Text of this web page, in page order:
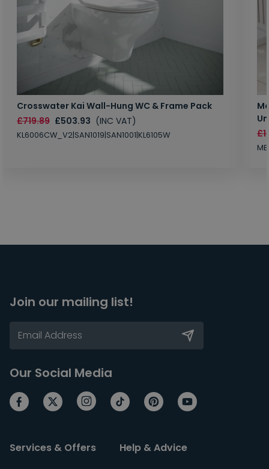
Crosswater Kai Wall-Hung WC & Frame Pack
£719.89 £503.93 (INC VAT)
KL6006CW_V2|SAN1019|SAN1001|KL6105W
Join our mailing list!
Our Social Media
Services & Offers Help & Advice